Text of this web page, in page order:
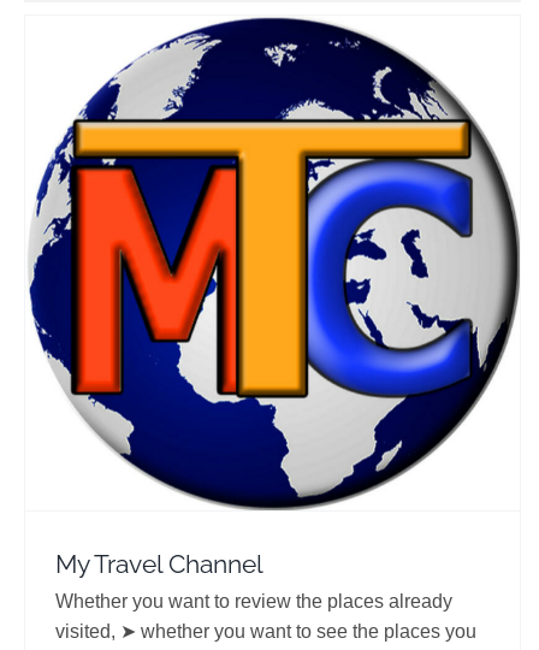
My Travel Channel
Travel Vloggers
My Travel Channel
Whether you want to review the places already
visited, ➤ whether you want to see the places you